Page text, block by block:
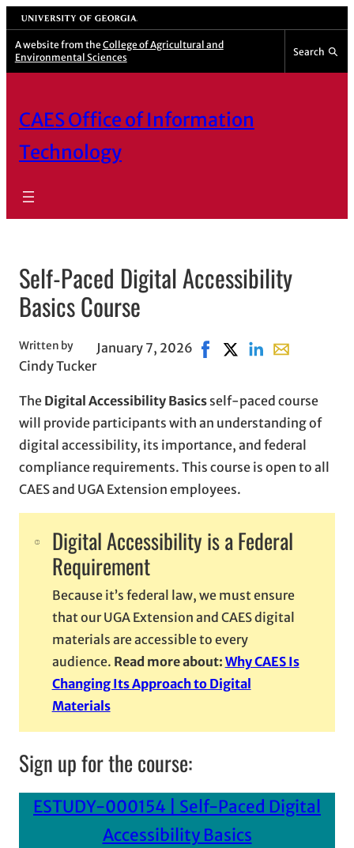
Skip
to
content
University of Georgia
A website from the College of Agricultural and
Environmental Sciences
Search
CAES Office of Information
Technology
Self-Paced Digital Accessibility
Basics Course
Written by
Cindy Tucker
January 7, 2026 Share on Facebook,
Share on X, opens in
Share on LinkedIn
Share with
The Digital Accessibility Basics self-paced course
will provide participants with an understanding of
digital accessibility, its importance, and federal
compliance requirements. This course is open to all
CAES and UGA Extension employees.
Digital Accessibility is a Federal
Requirement
Because it’s federal law, we must ensure
that our UGA Extension and CAES digital
materials are accessible to every
audience. Read more about: Why CAES Is
Changing Its Approach to Digital
Materials
Sign up for the course:
ESTUDY-000154 | Self-Paced Digital
Accessibility Basics